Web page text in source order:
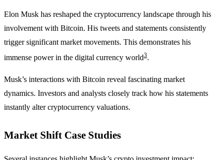
Elon Musk has reshaped the cryptocurrency landscape through his
involvement with Bitcoin. His tweets and statements consistently
trigger significant market movements. This demonstrates his
immense power in the digital currency world3.
Musk’s interactions with Bitcoin reveal fascinating market
dynamics. Investors and analysts closely track how his statements
instantly alter cryptocurrency valuations.
Market Shift Case Studies